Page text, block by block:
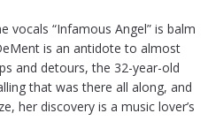
vocals “Infamous Angel” is balm
is an antidote to almost
and detours, the 32-year-old
that was there all along, and
her discovery is a music lover’s